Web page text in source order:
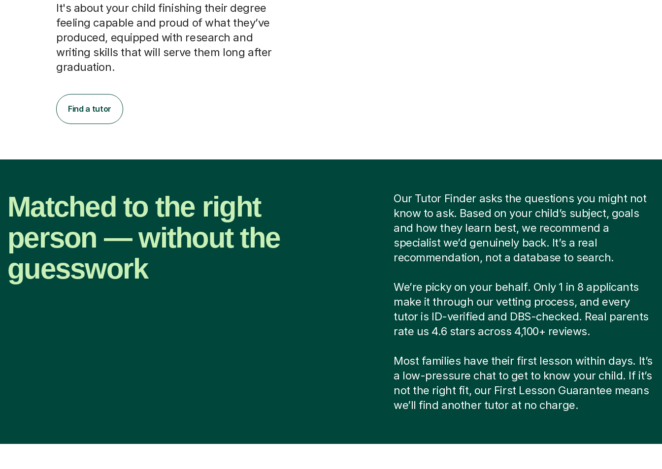
It's about your child finishing their degree
feeling capable and proud of what they’ve
produced, equipped with research and
writing skills that will serve them long after
graduation.
Find a tutor
Matched to the right
person — without the
guesswork
Our Tutor Finder asks the questions you might not
know to ask. Based on your child’s subject, goals
and how they learn best, we recommend a
specialist we’d genuinely back. It’s a real
recommendation, not a database to search.
We’re picky on your behalf. Only 1 in 8 applicants
make it through our vetting process, and every
tutor is ID-verified and DBS-checked. Real parents
rate us 4.6 stars across 4,100+ reviews.
Most families have their first lesson within days. It’s
a low-pressure chat to get to know your child. If it’s
not the right fit, our First Lesson Guarantee means
we’ll find another tutor at no charge.